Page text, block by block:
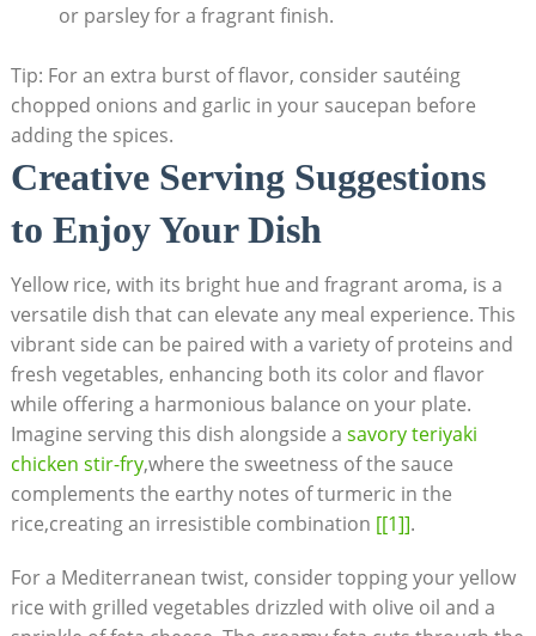
or parsley​ for a fragrant finish.
Tip: For an ‌extra burst‌ of flavor, consider sautéing⁣
chopped onions and garlic in your saucepan‌ before
adding⁢ the⁢ spices.
Creative ⁣Serving Suggestions
to Enjoy Your ⁢Dish
Yellow rice, with​ its ‍bright⁣ hue⁤ and fragrant aroma, is⁢ a
versatile dish that can elevate any‌ meal experience. This
‌vibrant side​ can be paired with a ‍variety of proteins⁤ and⁣
fresh vegetables, enhancing both​ its ​color and flavor
‌while offering⁣ a harmonious balance on ⁢your⁢ plate.
‍Imagine serving this dish ⁤alongside a savory teriyaki⁢
chicken‍ stir-fry,where the sweetness of the sauce
complements the earthy ⁣notes of turmeric in ‍the
rice,creating an irresistible⁤ combination [[1]].
For ⁤a Mediterranean⁢ twist, consider topping your yellow
rice with grilled‍ vegetables​ drizzled with olive oil and ‌a